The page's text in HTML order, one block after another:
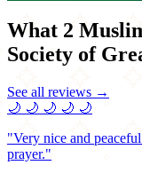
What 2
Society of
See all reviews →
🌙 🌙 🌙 🌙 🌙
"Very nice and
prayer."